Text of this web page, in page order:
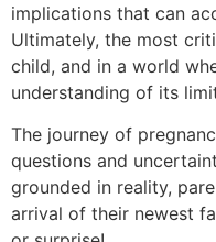
implications that can
Ultimately, the most
child, and in a world
understanding of its
The journey of
questions and
grounded in reality,
arrival of their newest